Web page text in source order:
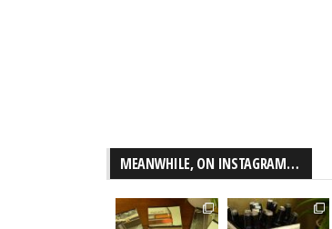
MEANWHILE, ON INSTAGRAM…